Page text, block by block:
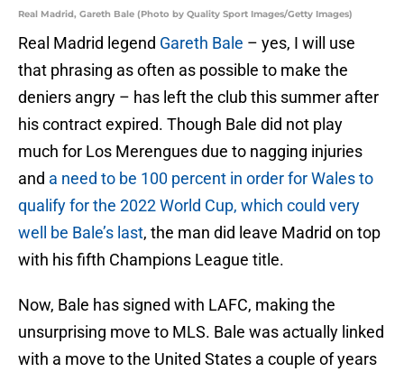
Real Madrid, Gareth Bale (Photo by Quality Sport Images/Getty Images)
Real Madrid legend Gareth Bale – yes, I will use
that phrasing as often as possible to make the
deniers angry – has left the club this summer after
his contract expired. Though Bale did not play
much for Los Merengues due to nagging injuries
and a need to be 100 percent in order for Wales to
qualify for the 2022 World Cup, which could very
well be Bale’s last, the man did leave Madrid on top
with his fifth Champions League title.
Now, Bale has signed with LAFC, making the
unsurprising move to MLS. Bale was actually linked
with a move to the United States a couple of years